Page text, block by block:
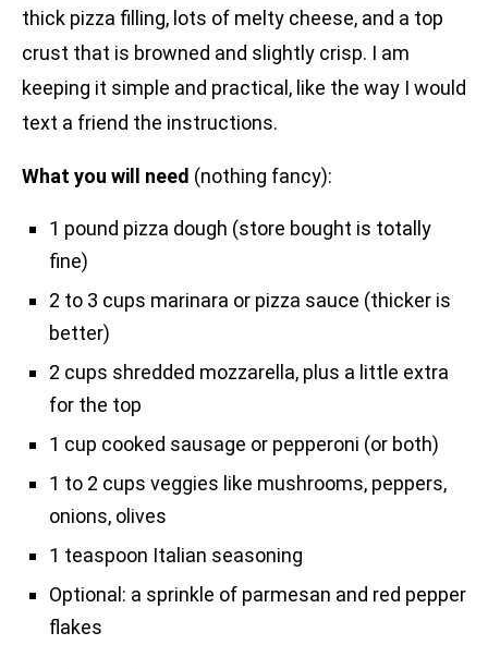
thick pizza filling, lots of melty cheese, and a top
crust that is browned and slightly crisp. I am
keeping it simple and practical, like the way I would
text a friend the instructions.
What you will need (nothing fancy):
1 pound pizza dough (store bought is totally
fine)
2 to 3 cups marinara or pizza sauce (thicker is
better)
2 cups shredded mozzarella, plus a little extra
for the top
1 cup cooked sausage or pepperoni (or both)
1 to 2 cups veggies like mushrooms, peppers,
onions, olives
1 teaspoon Italian seasoning
Optional: a sprinkle of parmesan and red pepper
flakes